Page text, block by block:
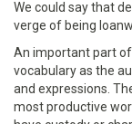
We could say that
verge of being
An important part
vocabulary as the
and expressions.
most productive